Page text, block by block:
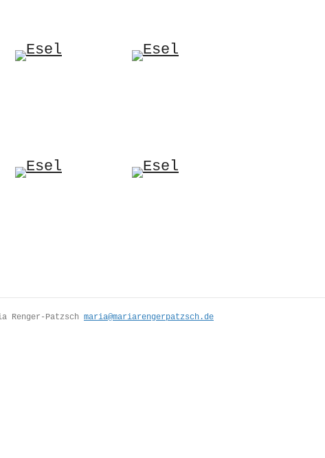
Renger-Patzsch maria@mariarengerpatzsch.de